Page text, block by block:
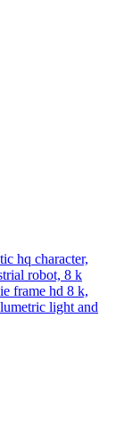
hq character,
robot, 8 k
frame hd 8 k,
light and